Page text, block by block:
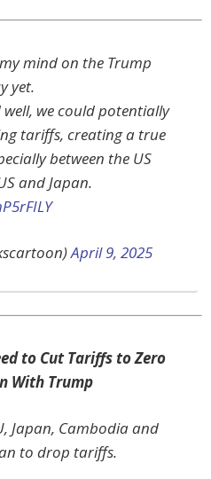
mind on the Trump
yet.
we could potentially
tariffs, creating a true
between the US
and Japan.
April 9, 2025
to Cut Tariffs to Zero
With Trump
Japan, Cambodia and
to drop tariffs.